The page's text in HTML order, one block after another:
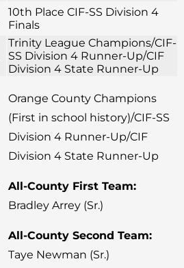
10th Place CIF-SS Division 4
Finals
Trinity League Champions/CIF-
SS Division 4 Runner-Up/CIF
Division 4 State Runner-Up
Orange County Champions
(First in school history)/CIF-SS
Division 4 Runner-Up/CIF
Division 4 State Runner-Up
All-County First Team:
Bradley Arrey (Sr.)
All-County Second Team:
Taye Newman (Sr.)